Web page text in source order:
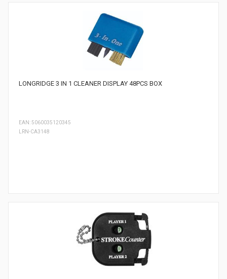
LONGRIDGE 3 IN 1 CLEANER DISPLAY 48PCS BOX
LRN-CA3148
EAN: 5060035120345